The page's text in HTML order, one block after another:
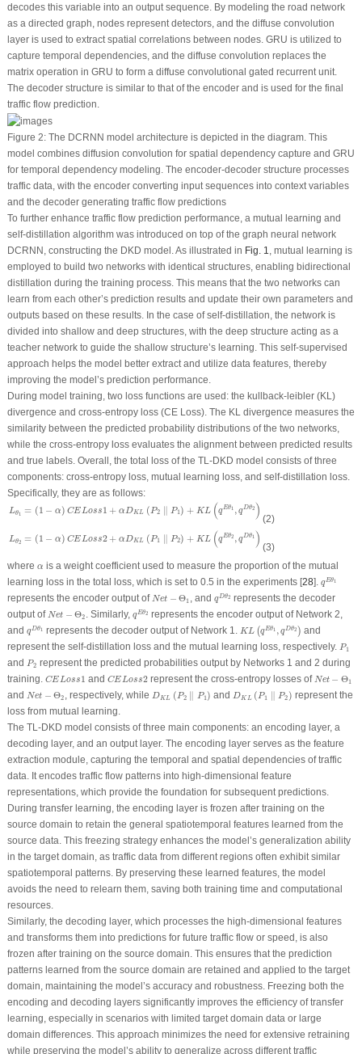
decodes this variable into an output sequence. By modeling the road network
as a directed graph, nodes represent detectors, and the diffuse convolution
layer is used to extract spatial correlations between nodes. GRU is utilized to
capture temporal dependencies, and the diffuse convolution replaces the
matrix operation in GRU to form a diffuse convolutional gated recurrent unit.
The decoder structure is similar to that of the encoder and is used for the final
traffic flow prediction.
Figure 2:The DCRNN model architecture is depicted in the diagram. This
model combines diffusion convolution for spatial dependency capture and GRU
for temporal dependency modeling. The encoder-decoder structure processes
traffic data, with the encoder converting input sequences into context variables
and the decoder generating traffic flow predictions
To further enhance traffic flow prediction performance, a mutual learning and
self-distillation algorithm was introduced on top of the graph neural network
DCRNN, constructing the DKD model. As illustrated in Fig. 1, mutual learning is
employed to build two networks with identical structures, enabling bidirectional
distillation during the training process. This means that the two networks can
learn from each other’s prediction results and update their own parameters and
outputs based on these results. In the case of self-distillation, the network is
divided into shallow and deep structures, with the deep structure acting as a
teacher network to guide the shallow structure’s learning. This self-supervised
approach helps the model better extract and utilize data features, thereby
improving the model’s prediction performance.
During model training, two loss functions are used: the kullback-leibler (KL)
divergence and cross-entropy loss (CE Loss). The KL divergence measures the
similarity between the predicted probability distributions of the two networks,
while the cross-entropy loss evaluates the alignment between predicted results
and true labels. Overall, the total loss of the TL-DKD model consists of three
components: cross-entropy loss, mutual learning loss, and self-distillation loss.
Specifically, they are as follows:
Lθ1 = (1 − α) CELoss1 + αDKL (P2 ∥ P1) + KL (qEθ1 , qDθ2 )
θ )C o D
(2)
Lθ2 = (1 − α) CELoss2 + αDKL (P1 ∥ P2) + KL (qEθ2 , qDθ1 )
D
(3)
where α
α is a weight coefficient used to measure the proportion of the mutual
learning loss in the total loss, which is set to 0.5 in the experiments [28]. qEθ1
Eθ
represents the encoder output ofNet − Θ1
Ne t Θ1 , and qDθ2
Dθ represents the decoder
output ofNet − Θ2
Ne t Θ2 . Similarly, qEθ2
Eθ represents the encoder output of Network 2,
and qDθ1
Dθ represents the decoder output of Network 1. KL (qEθ1 ,qDθ2 )
q Eθ1 Dθ and
represent the self-distillation loss and the mutual learning loss, respectively. P1
P1
and P2
P2 represent the predicted probabilities output by Networks 1 and 2 during
training. CELoss1
CELoss1 and CELoss2
CELoss2represent the cross-entropy losses ofNet − Θ1
Ne t Θ1
and Net − Θ2
Ne t Θ2 , respectively, while DKL (P2 P1 )
DK P2 ∥P 1) andDKL (P1 P2 )
D (P1 ∥P 2)
represent the
loss from mutual learning.
The TL-DKD model consists of three main components: an encoding layer, a
decoding layer, and an output layer. The encoding layer serves as the feature
extraction module, capturing the temporal and spatial dependencies of traffic
data. It encodes traffic flow patterns into high-dimensional feature
representations, which provide the foundation for subsequent predictions.
During transfer learning, the encoding layer is frozen after training on the
source domain to retain the general spatiotemporal features learned from the
source data. This freezing strategy enhances the model’s generalization ability
in the target domain, as traffic data from different regions often exhibit similar
spatiotemporal patterns. By preserving these learned features, the model
avoids the need to relearn them, saving both training time and computational
resources.
Similarly, the decoding layer, which processes the high-dimensional features
and transforms them into predictions for future traffic flow or speed, is also
frozen after training on the source domain. This ensures that the prediction
patterns learned from the source domain are retained and applied to the target
domain, maintaining the model’s accuracy and robustness. Freezing both the
encoding and decoding layers significantly improves the efficiency of transfer
learning, especially in scenarios with limited target domain data or large
domain differences. This approach minimizes the need for extensive retraining
while preserving the model’s ability to generalize across different traffic